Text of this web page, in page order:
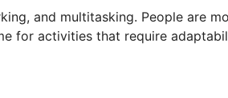
and multitasking. People are
for activities that require